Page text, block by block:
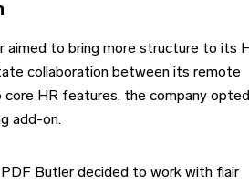
aimed to bring more structure to its
collaboration between its remote
core HR features, the company opted
add-on.
Butler decided to work with flair